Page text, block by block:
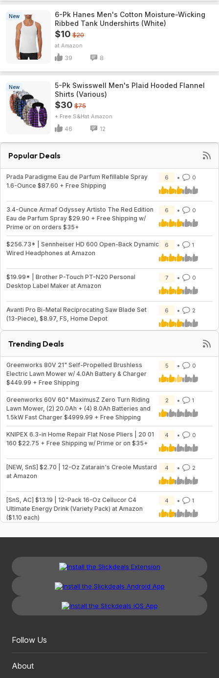
New
6-Pk Hanes Men's Cotton Moisture-Wicking
Ribbed Tank Undershirts (White)
$10 $20
Amazon
39 8
New
5-Pk Swisswell Men's Plaid Hooded Flannel
Shirts (Various)
$30 $75
+ Free S&H Amazon
46 12
Popular Deals
Prada Paradigme Eau de Parfum Refillable Spray
1.6-Ounce $87.60 + Free Shipping
6 0
3.4-Ounce Armaf Odyssey Artisto The Red Edition
Eau de Parfum Spray $29.90 + Free Shipping w/
Prime or on orders $35+
6 0
$256.73* | Sennheiser HD 600 Open-Back Dynamic
Wired Headphones at Amazon
6 1
$19.99* | Brother P-Touch PT-N20 Personal
Desktop Label Maker at Amazon
7 0
Avanti Pro Bi-Metal Reciprocating Saw Blade Set
(13-Piece), $8.97, FS, Home Depot
6 2
Trending Deals
Greenworks 80V 21" Self-Propelled Brushless
Electric Lawn Mower w/ 4.0Ah Battery & Charger
$449.99 + Free Shipping
5 0
Greenworks 60V 60" MaximusZ Zero Turn Riding
Lawn Mower, (2) 20.0Ah + (4) 8.0Ah Batteries and
1.5kW Fast Charger $4999.99 + Free Shipping
2 1
KNIPEX 6.3-in Home Repair Flat Nose Pliers | 20 01
160 $22.75 + Free Shipping w/ Prime or on $35+
4 0
[NEW, SnS] $2.70 | 12-Oz Zatarain's Creole Mustard
at Amazon
4 2
[SnS, AC] $13.19 | 12-Pack 16-Oz Cellucor C4
Ultimate Energy Drink (Variety Pack) at Amazon
($1.10 each)
4 1
Follow Us
About